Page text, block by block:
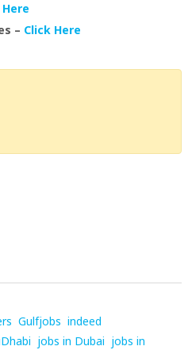
– Click Here
Gulfjobs indeed
jobs in Dubai jobs in